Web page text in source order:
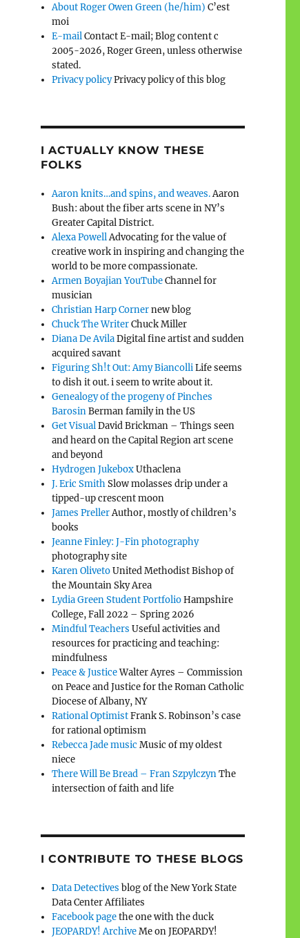
About Roger Owen Green (he/him) C’est
moi
E-mailContact E-mail; Blog content c
2005-2026, Roger Green, unless otherwise
stated.
Privacy policyPrivacy policy of this blog
I ACTUALLY KNOW THESE
FOLKS
Aaron knits…and spins, and weaves.Aaron
Bush: about the fiber arts scene in NY’s
Greater Capital District.
Alexa PowellAdvocating for the value of
creative work in inspiring and changing the
world to be more compassionate.
Armen Boyajian YouTubeChannel for
musician
Christian Harp Cornernew blog
Chuck The WriterChuck Miller
Diana De AvilaDigital fine artist and sudden
acquired savant
Figuring Sh!t Out: Amy BiancolliLife seems
to dish it out. i seem to write about it.
Genealogy of the progeny of Pinches
BarosinBerman family in the US
Get VisualDavid Brickman – Things seen
and heard on the Capital Region art scene
and beyond
Hydrogen JukeboxUthaclena
J. Eric SmithSlow molasses drip under a
tipped-up crescent moon
James PrellerAuthor, mostly of children’s
books
Jeanne Finley: J-Fin photography
photography site
Karen OlivetoUnited Methodist Bishop of
the Mountain Sky Area
Lydia Green Student PortfolioHampshire
College, Fall 2022 – Spring 2026
Mindful Teachers Useful activities and
resources for practicing and teaching:
mindfulness
Peace & JusticeWalter Ayres – Commission
on Peace and Justice for the Roman Catholic
Diocese of Albany, NY
Rational OptimistFrank S. Robinson’s case
for rational optimism
Rebecca Jade music Music of my oldest
niece
There Will Be Bread – Fran SzpylczynThe
intersection of faith and life
I CONTRIBUTE TO THESE BLOGS
Data Detectives blog of the New York State
Data Center Affiliates
Facebook pagethe one with the duck
JEOPARDY! ArchiveMe on JEOPARDY!